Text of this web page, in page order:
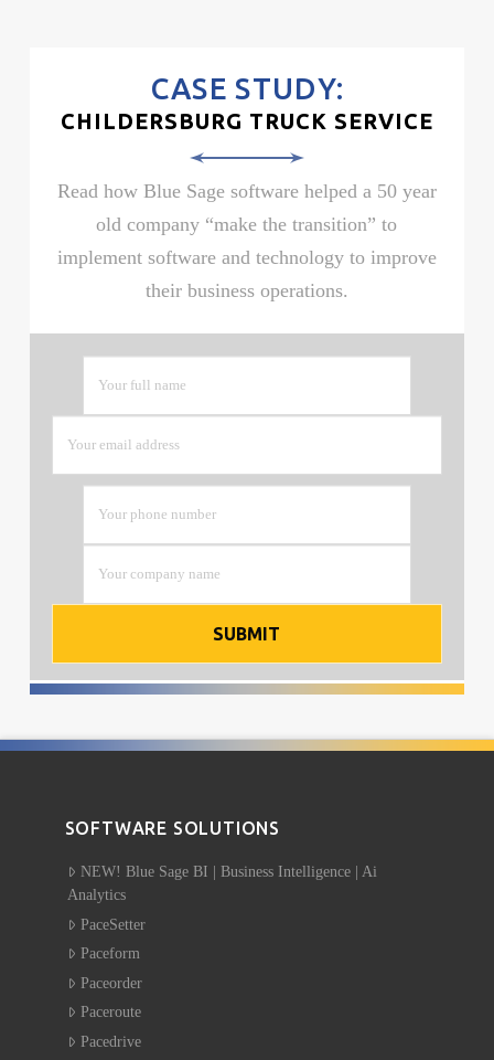
CASE STUDY:
CHILDERSBURG TRUCK SERVICE
Read how Blue Sage software helped a 50 year
old company “make the transition” to
implement software and technology to improve
their business operations.
SOFTWARE SOLUTIONS
NEW! Blue Sage BI | Business Intelligence | Ai
Analytics
PaceSetter
Paceform
Paceorder
Paceroute
Pacedrive